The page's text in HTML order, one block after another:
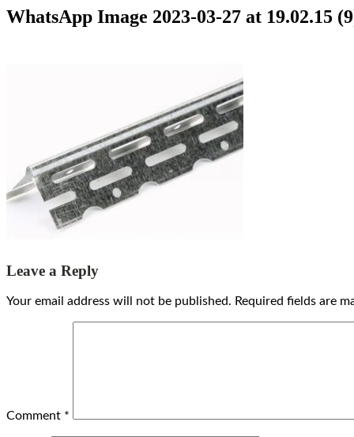
WhatsApp Image 2023-03-27 at 19.02.15
Leave a Reply
Your email address will not be published. Required fields are
Comment *